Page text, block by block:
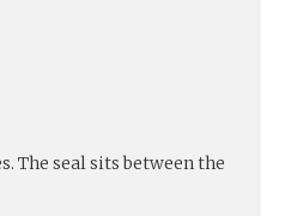
The seal sits between the